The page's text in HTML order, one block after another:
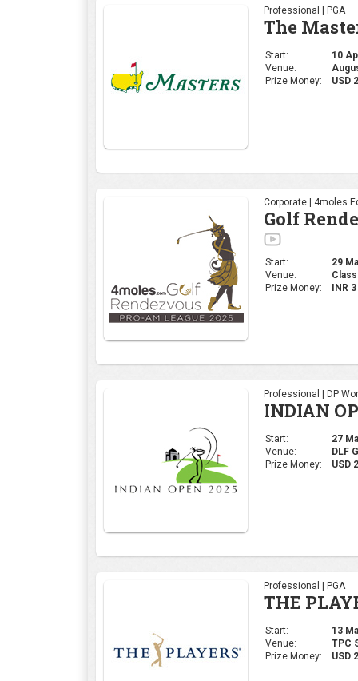
Corporate | 4moles
Golf
Start:
29
Professional | DP
INDIAN
Start:
27
Venue:
DLF
Prize Money:
USD
Professional | PGA
THE
Start:
13
Venue:
TPC
Ladies | LPGA
LPGA
Start:
20
Venue:
Siam